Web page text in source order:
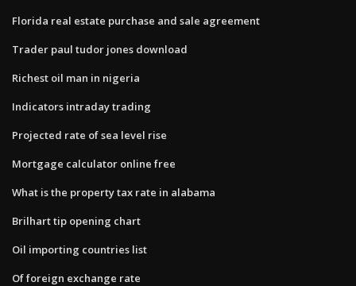
Florida real estate purchase and sale agreement
Trader paul tudor jones download
Richest oil man in nigeria
Indicators intraday trading
Projected rate of sea level rise
Mortgage calculator online free
What is the property tax rate in alabama
Brilhart tip opening chart
Oil importing countries list
Of foreign exchange rate